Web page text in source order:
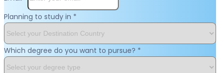
Planning to study in *
Which degree do you want to pursue? *